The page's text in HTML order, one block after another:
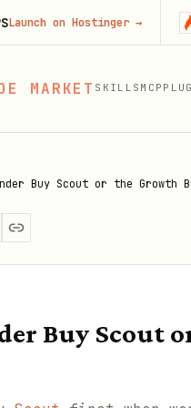
MARKET SKILLS MCP
Buy Scout or the Growth
Buy Scout
Hostinger→